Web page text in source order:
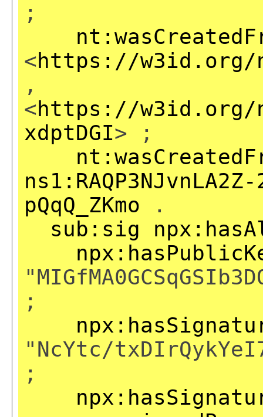
;
<https://w3id.org/
,
<https://w3id.org/np/
xdptDGI> ;
pQqQ_ZKmo .
sub:sig
;
"NcYtc/
;